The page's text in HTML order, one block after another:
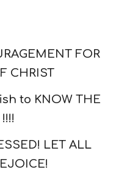
FOR
CHRIST
to KNOW THE
LET ALL